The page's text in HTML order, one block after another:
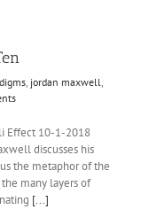
, jordan maxwell,
Effect 10-1-2018
discusses his
the metaphor of the
many layers of
[...]